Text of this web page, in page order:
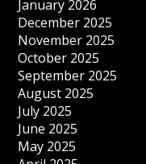
January 2026
December 2025
November 2025
October 2025
September 2025
August 2025
July 2025
June 2025
May 2025